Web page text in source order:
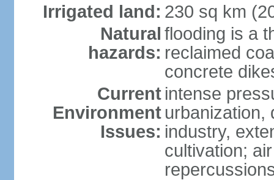
Irrigated land: 230 sq km
Natural
hazards:
flooding is a
reclaimed
concrete
Current
Environment
Issues:
intense
urbanization,
industry,
cultivation;